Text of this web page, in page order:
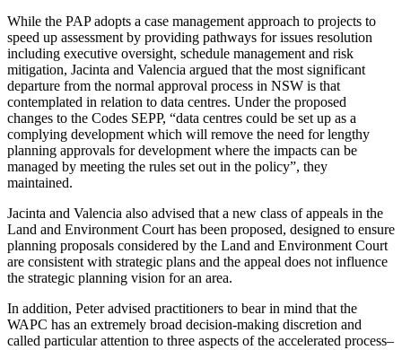
While the PAP adopts a case management approach to projects to
speed up assessment by providing pathways for issues resolution
including executive oversight, schedule management and risk
mitigation, Jacinta and Valencia argued that the most significant
departure from the normal approval process in NSW is that
contemplated in relation to data centres. Under the proposed
changes to the Codes SEPP, “data centres could be set up as a
complying development which will remove the need for lengthy
planning approvals for development where the impacts can be
managed by meeting the rules set out in the policy”, they
maintained.
Jacinta and Valencia also advised that a new class of appeals in the
Land and Environment Court has been proposed, designed to ensure
planning proposals considered by the Land and Environment Court
are consistent with strategic plans and the appeal does not influence
the strategic planning vision for an area.
In addition, Peter advised practitioners to bear in mind that the
WAPC has an extremely broad decision-making discretion and
called particular attention to three aspects of the accelerated process–